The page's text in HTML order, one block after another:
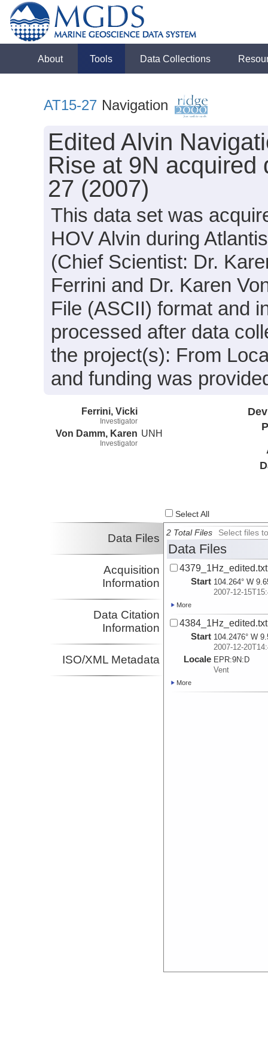
About Tools Data Collections
AT15-27 Navigation
Edited Alvin
Rise at 9N acquired
27 (2007)
This data set was
HOV Alvin during
(Chief Scientist: Dr.
Ferrini and Dr. Karen
File (ASCII) format and
processed after data
the project(s): From
and funding was
Ferrini, Vicki
Investigator
Von Damm, Karen
Investigator
UNH
Select All
Data Files
Acquisition
Information
Data Citation
Information
ISO/XML Metadata
2 Total Files Select files
Data Files
4379_1Hz_edited.txt
Start 104.264° W
2007-12-
More
4384_1Hz_edited.txt
Start 104.2476° W
2007-12-
Locale EPR:9N: D
Vent
More